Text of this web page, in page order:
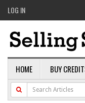
LOG IN
HOME BUY